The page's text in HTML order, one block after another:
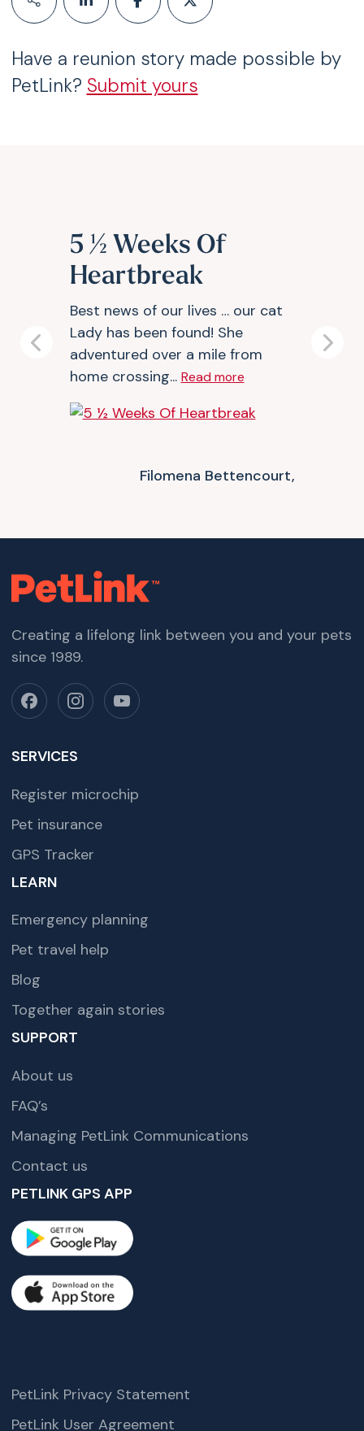
Have a reunion story made possible by
PetLink? Submit yours
5 ½ Weeks Of
Heartbreak
Best news of our lives … our cat
Lady has been found! She
adventured over a mile from
home crossing... Read more
Filomena Bettencourt,
Previous Next
Creating a lifelong link between you and your pets
since 1989.
SERVICES
Register microchip
Pet insurance
GPS Tracker
LEARN
Emergency planning
Pet travel help
Blog
Together again stories
SUPPORT
About us
FAQ’s
Managing PetLink Communications
Contact us
PETLINK GPS APP
PetLink Privacy Statement
PetLink User Agreement